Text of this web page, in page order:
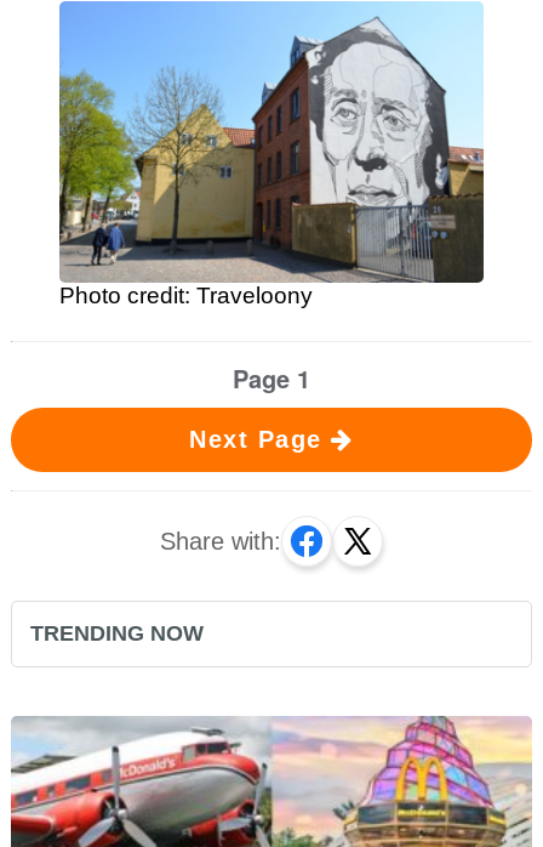
Photo credit: Traveloony
Page 1
Next Page
Share with:
TRENDING NOW